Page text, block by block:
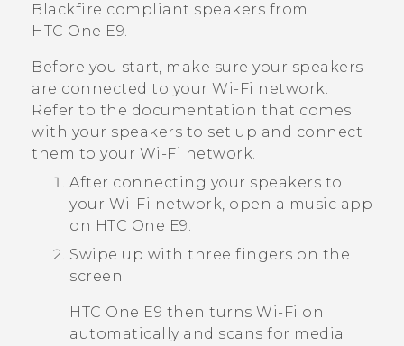
Blackfire compliant speakers from
HTC One E9‍‍.
Before you start, make sure your speakers
are connected to your Wi‍-Fi network.
Refer to the documentation that comes
with your speakers to set up and connect
them to your Wi‍-Fi network.
After connecting your speakers to
your Wi‍-Fi network, open a music app
on HTC One E9‍‍.
Swipe up with three fingers on the
screen.
HTC One E9‍‍ then turns Wi‍-Fi on
automatically and scans for media